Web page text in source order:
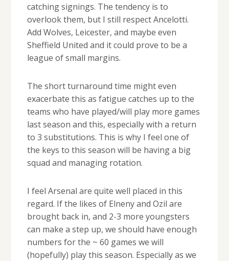
catching signings. The tendency is to
overlook them, but I still respect Ancelotti.
Add Wolves, Leicester, and maybe even
Sheffield United and it could prove to be a
league of small margins.
The short turnaround time might even
exacerbate this as fatigue catches up to the
teams who have played/will play more games
last season and this, especially with a return
to 3 substitutions. This is why I feel one of
the keys to this season will be having a big
squad and managing rotation.
I feel Arsenal are quite well placed in this
regard. If the likes of Elneny and Ozil are
brought back in, and 2-3 more youngsters
can make a step up, we should have enough
numbers for the ~ 60 games we will
(hopefully) play this season. Especially as we